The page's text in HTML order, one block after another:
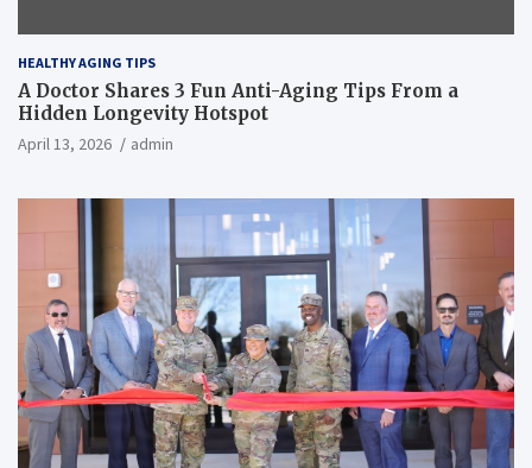
HEALTHY AGING TIPS
A Doctor Shares 3 Fun Anti-Aging Tips From a
Hidden Longevity Hotspot
April 13, 2026 admin